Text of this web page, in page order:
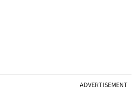
ADVERTISEMENT